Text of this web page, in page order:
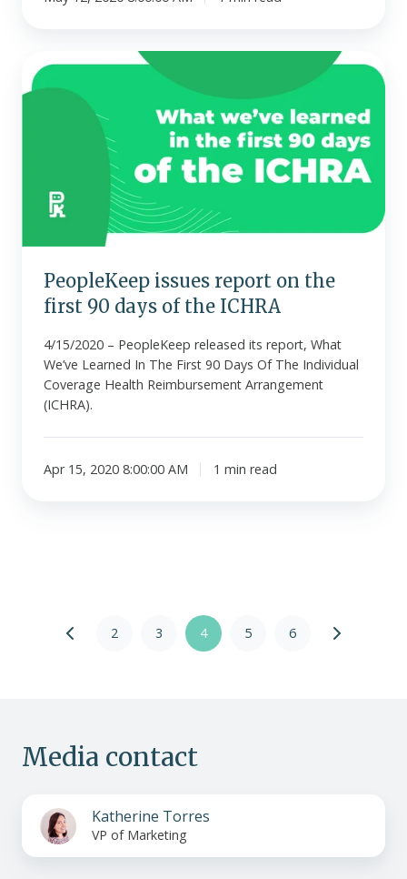
PeopleKeep
issues
days
ICHRA
PeopleKeep issues report on the
first 90 days of the ICHRA
4/15/2020 – PeopleKeep released its report, What
We’ve Learned In The First 90 Days Of The Individual
Coverage Health Reimbursement Arrangement
(ICHRA).
Apr 15, 2020 8:00:00 AM 1 min read
2 3 4 5 6
Media contact
Katherine Torres
VP of Marketing